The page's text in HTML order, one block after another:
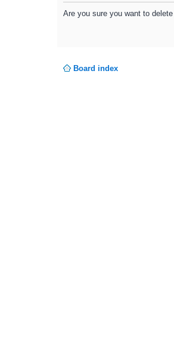
Are you sure you want to
Board index